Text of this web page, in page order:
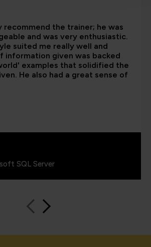
recommend the trainer; he was
and was very enthusiastic.
suited me really well and
information given was backed
examples that solidified the
He also had a great sense of
SQL Server